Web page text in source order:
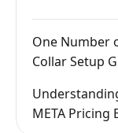
One Number
Collar Setup
META Pricing